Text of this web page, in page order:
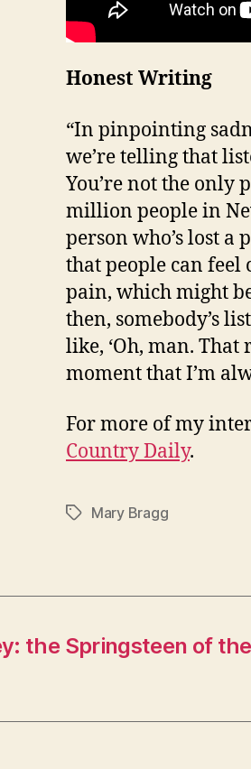
Honest Writing
“In pinpointing
we’re telling that
You’re not the only
million people in
person who’s lost a
that people can feel
pain, which might
then, somebody’s
like, ‘Oh, man. That
moment that I’m
For more of my
Country Daily.
TagsMary Bragg
the Springsteen of the